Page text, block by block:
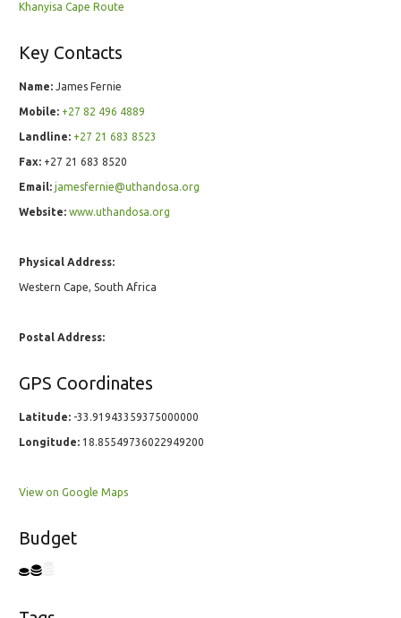
Khanyisa Cape Route
Key Contacts
Name: James Fernie
Mobile: +27 82 496 4889
Landline: +27 21 683 8523
Fax: +27 21 683 8520
Email: jamesfernie@uthandosa.org
Website: www.uthandosa.org
Physical Address:
Western Cape, South Africa
Postal Address:
GPS Coordinates
Latitude: -33.91943359375000000
Longitude: 18.85549736022949200
View on Google Maps
Budget